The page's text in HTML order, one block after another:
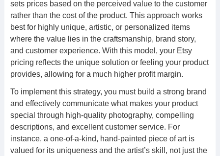
sets prices based on the perceived value to the customer
rather than the cost of the product. This approach works
best for highly unique, artistic, or personalized items
where the value lies in the craftsmanship, brand story,
and customer experience. With this model, your Etsy
pricing reflects the unique solution or feeling your product
provides, allowing for a much higher profit margin.
To implement this strategy, you must build a strong brand
and effectively communicate what makes your product
special through high-quality photography, compelling
descriptions, and excellent customer service. For
instance, a one-of-a-kind, hand-painted piece of art is
valued for its uniqueness and the artist’s skill, not just the